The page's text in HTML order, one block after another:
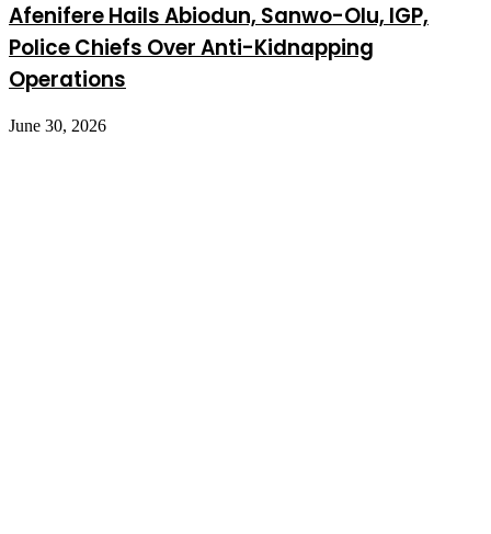
Afenifere Hails Abiodun, Sanwo-Olu, IGP,
Police Chiefs Over Anti-Kidnapping
Operations
June 30, 2026